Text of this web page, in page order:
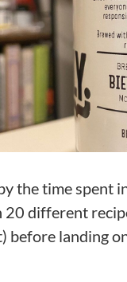
the time spent
different
landing